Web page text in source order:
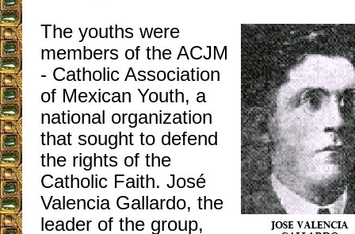
The youths were
members of the ACJM
- Catholic Association
of Mexican Youth, a
national organization
that sought to defend
the rights of the
Catholic Faith. José
Valencia Gallardo, the
leader of the group,